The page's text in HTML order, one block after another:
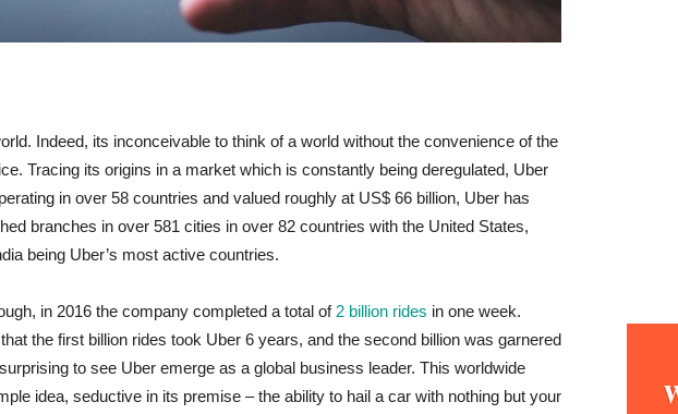
Indeed, its inconceivable to think of a world without the convenience of the
Tracing its origins in a market which is constantly being deregulated, Uber
in over 58 countries and valued roughly at US$ 66 billion, Uber has
branches in over 581 cities in over 82 countries with the United States,
being Uber’s most active countries.
in 2016 the company completed a total of 2 billion rides in one week.
the first billion rides took Uber 6 years, and the second billion was garnered
to see Uber emerge as a global business leader. This worldwide
idea, seductive in its premise – the ability to hail a car with nothing but your